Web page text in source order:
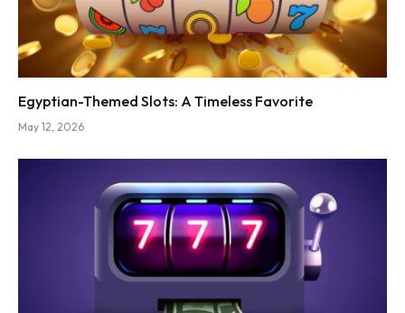
Egyptian-Themed Slots: A Timeless Favorite
May 12, 2026